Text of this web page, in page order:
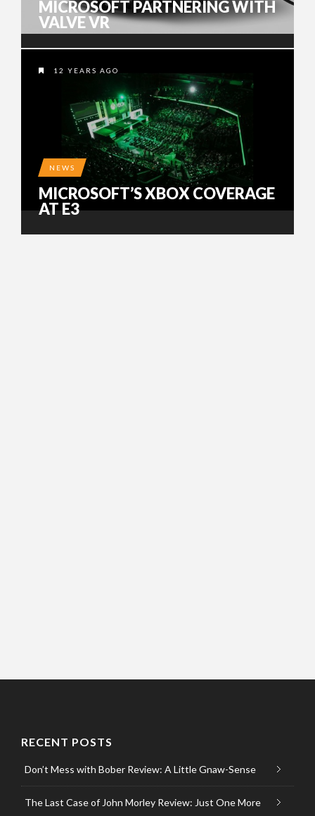
MICROSOFT PARTNERING WITH
VALVE VR
12 YEARS AGO
NEWS
MICROSOFT’S XBOX COVERAGE
AT E3
RECENT POSTS
Don’t Mess with Bober Review: A Little Gnaw-Sense
The Last Case of John Morley Review: Just One More